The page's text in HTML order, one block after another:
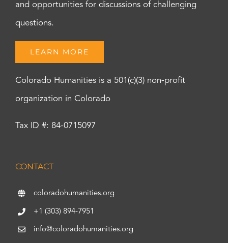
and opportunities for discussions of challenging
questions.
LEARN MORE
Colorado Humanities is a 501(c)(3) non-profit
organization in Colorado
Tax ID #: 84-0715097
CONTACT
coloradohumanities.org
+1 (303) 894-7951
info@coloradohumanities.org